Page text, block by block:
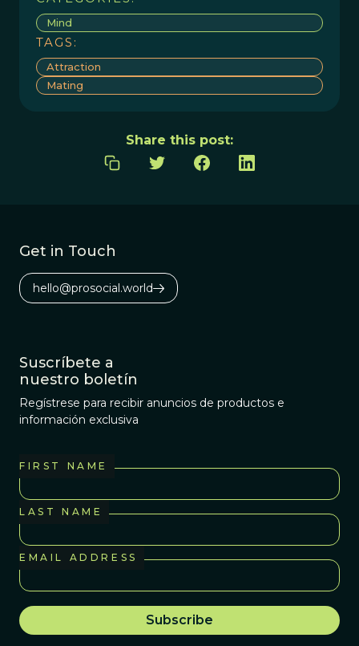
Mind
TAGS:
Attraction
Mating
Share this post:
Get in Touch
hello@prosocial.world
Suscríbete a
nuestro boletín
Regístrese para recibir anuncios de productos e
información exclusiva
FIRST NAME
LAST NAME
EMAIL ADDRESS